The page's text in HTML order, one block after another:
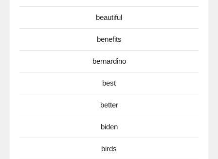
beautiful
benefits
bernardino
best
better
biden
birds